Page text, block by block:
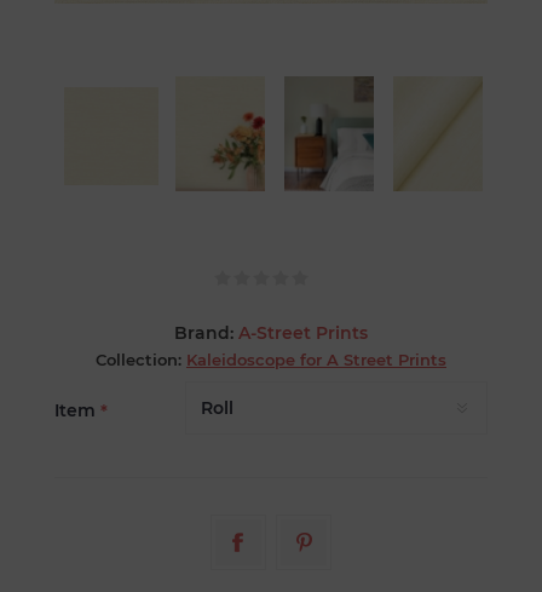
Brand: A-Street Prints
Collection: Kaleidoscope for A Street Prints
Item *